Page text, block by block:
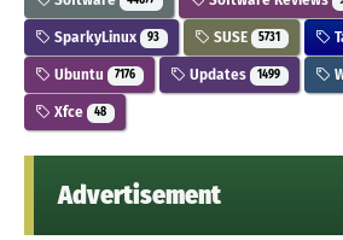
SparkyLinux 93 SUSE 5731
Ubuntu 7176 Updates 1499
Xfce 48
Advertisement